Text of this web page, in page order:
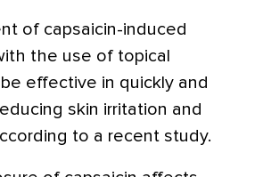
of capsaicin-induced
the use of topical
effective in quickly and
skin irritation and
to a recent study.